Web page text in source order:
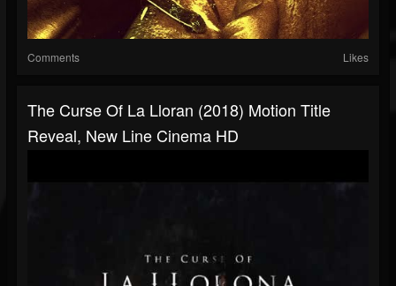
Comments Likes
The Curse Of La Lloran (2018) Motion Title
Reveal, New Line Cinema HD